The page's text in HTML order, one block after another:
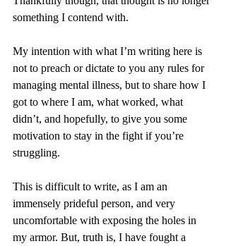
something I contend with.
My intention with what I’m writing here is
not to preach or dictate to you any rules for
managing mental illness, but to share how I
got to where I am, what worked, what
didn’t, and hopefully, to give you some
motivation to stay in the fight if you’re
struggling.
This is difficult to write, as I am an
immensely prideful person, and very
uncomfortable with exposing the holes in
my armor. But, truth is, I have fought a